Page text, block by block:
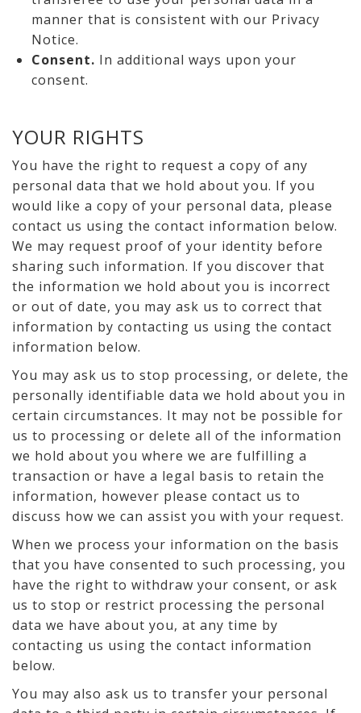
manner that is consistent with our Privacy
Notice.
Consent. In additional ways upon your
consent.
YOUR RIGHTS
You have the right to request a copy of any
personal data that we hold about you. If you
would like a copy of your personal data, please
contact us using the contact information below.
We may request proof of your identity before
sharing such information. If you discover that
the information we hold about you is incorrect
or out of date, you may ask us to correct that
information by contacting us using the contact
information below.
You may ask us to stop processing, or delete, the
personally identifiable data we hold about you in
certain circumstances. It may not be possible for
us to processing or delete all of the information
we hold about you where we are fulfilling a
transaction or have a legal basis to retain the
information, however please contact us to
discuss how we can assist you with your request.
When we process your information on the basis
that you have consented to such processing, you
have the right to withdraw your consent, or ask
us to stop or restrict processing the personal
data we have about you, at any time by
contacting us using the contact information
below.
You may also ask us to transfer your personal